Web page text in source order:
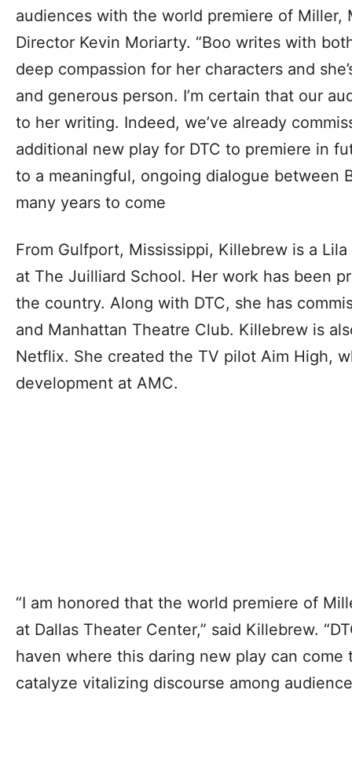
audiences with the world premiere of Miller,
Director Kevin Moriarty. “Boo writes with
deep compassion for her characters and
and generous person. I’m certain that our
to her writing. Indeed, we’ve already
additional new play for DTC to premiere in
to a meaningful, ongoing dialogue between
many years to come
From Gulfport, Mississippi, Killebrew is a
at The Juilliard School. Her work has been
the country. Along with DTC, she has
and Manhattan Theatre Club. Killebrew is
Netflix. She created the TV pilot Aim High,
development at AMC.
“I am honored that the world premiere of
at Dallas Theater Center,” said Killebrew.
haven where this daring new play can
catalyze vitalizing discourse among